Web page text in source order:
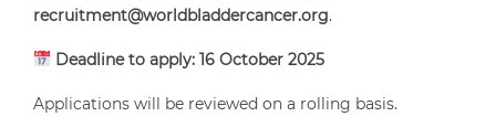
recruitment@worldbladdercancer.org.
Deadline to apply: 16 October 2025
Applications will be reviewed on a rolling basis.